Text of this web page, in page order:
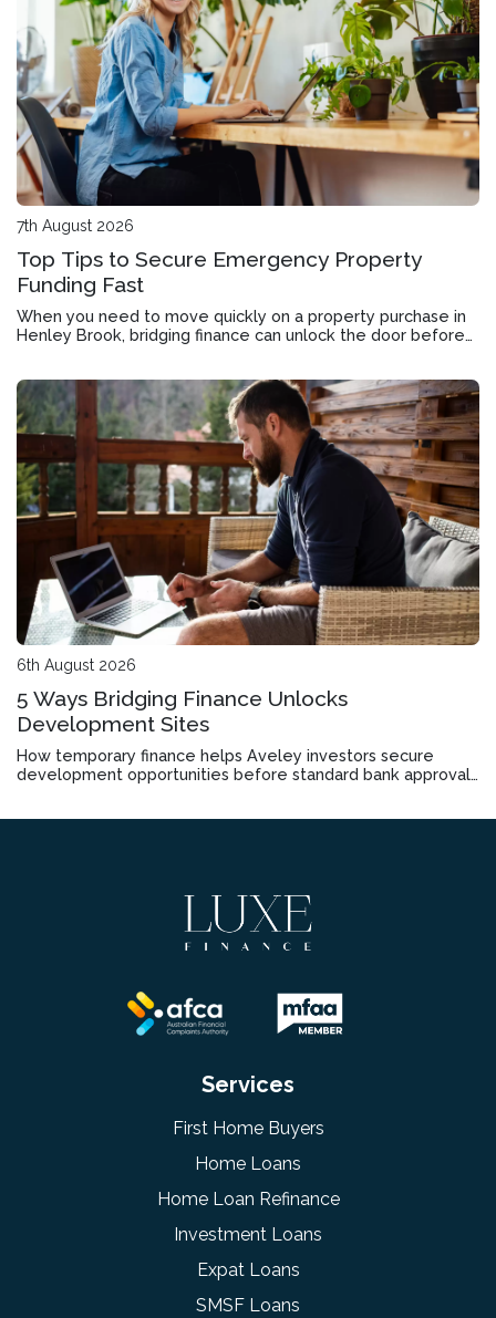
7th August 2026
Top Tips to Secure Emergency Property
Funding Fast
When you need to move quickly on a property purchase in
Henley Brook, bridging finance can unlock the door before
6th August 2026
5 Ways Bridging Finance Unlocks
Development Sites
How temporary finance helps Aveley investors secure
development opportunities before standard bank approvals
Services
First Home Buyers
Home Loans
Home Loan Refinance
Investment Loans
Expat Loans
SMSF Loans